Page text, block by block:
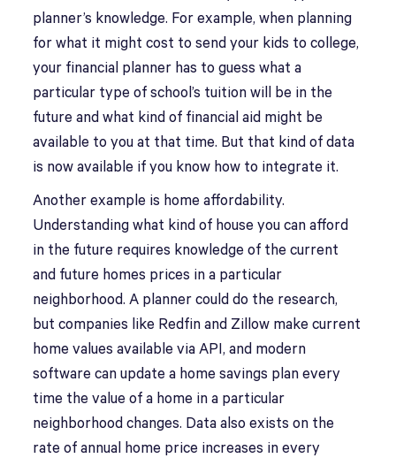
planner’s knowledge. For example, when planning
for what it might cost to send your kids to college,
your financial planner has to guess what a
particular type of school’s tuition will be in the
future and what kind of financial aid might be
available to you at that time. But that kind of data
is now available if you know how to integrate it.
Another example is home affordability.
Understanding what kind of house you can afford
in the future requires knowledge of the current
and future homes prices in a particular
neighborhood. A planner could do the research,
but companies like Redfin and Zillow make current
home values available via API, and modern
software can update a home savings plan every
time the value of a home in a particular
neighborhood changes. Data also exists on the
rate of annual home price increases in every